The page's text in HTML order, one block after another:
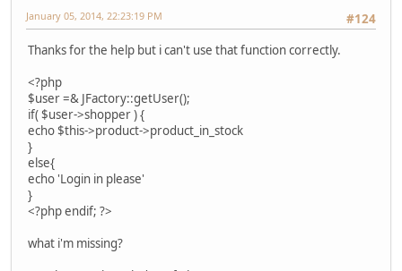
#124
January 05, 2014, 22:23:19 PM
Thanks for the help but i can't use that function correctly.
<?php
$user =& JFactory::getUser();
if( $user->shopper ) {
echo $this->product->product_in_stock
}
else{
echo 'Login in please'
}
<?php endif; ?>
what i'm missing?